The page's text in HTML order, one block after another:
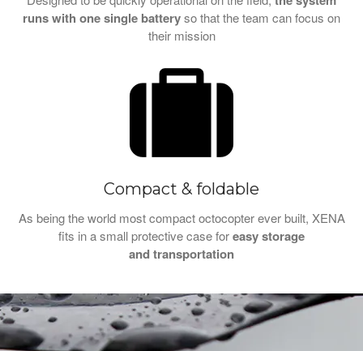
runs with one single batteryso that the team can focus on
their mission
Compact & foldable
As being the world most compact octocopter ever built, XENA
fits in a small protective case foreasy storage
andtransportation